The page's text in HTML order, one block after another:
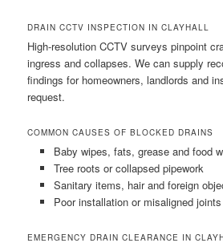
DRAIN CCTV INSPECTION IN CLAYHALL
High-resolution CCTV surveys pinpoint
ingress and collapses. We can supply
findings for homeowners, landlords and
request.
COMMON CAUSES OF BLOCKED DRAINS
Baby wipes, fats, grease and food
Tree roots or collapsed pipework
Sanitary items, hair and foreign
Poor installation or misaligned joints
EMERGENCY DRAIN CLEARANCE IN